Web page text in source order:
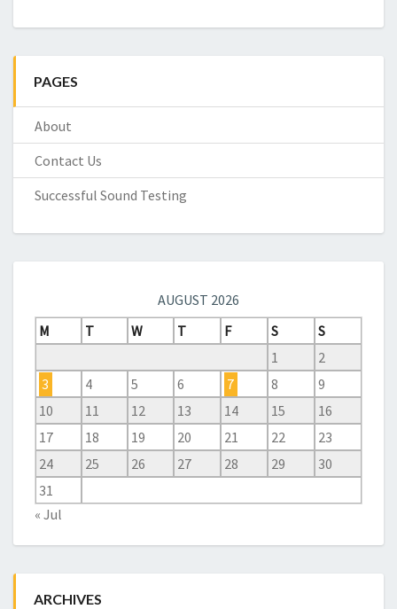
PAGES
About
Contact Us
Successful Sound Testing
AUGUST 2026
M
T W T F S
S
1
2
3
4 5 6 7 8
9
10
11 12 13 14 15
16
17
18 19 20 21 22
23
24
25 26 27 28 29
30
31
« Jul
ARCHIVES